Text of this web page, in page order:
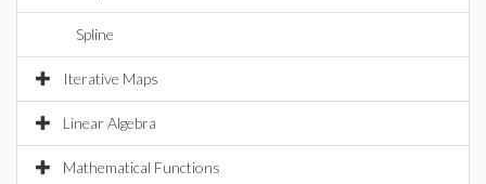
Spline
Iterative Maps
Linear Algebra
Mathematical Functions